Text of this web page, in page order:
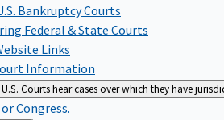
Bankruptcy Courts
Federal & State Courts
Links
Information
U.S. Courts hear cases over which they have
Congress.